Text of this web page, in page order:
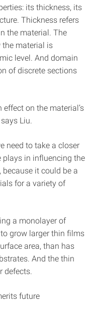
its thickness, its
Thickness refers
the material. The
the material is
level. And domain
of discrete sections
on the material’s
Liu.
need to take a closer
plays in influencing the
it could be a
for a variety of
a monolayer of
grow larger thin films
area, than has
And the thin
defects.
future